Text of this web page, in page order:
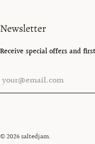
Newsletter
Receive special offers and
© 2026saltedjam.